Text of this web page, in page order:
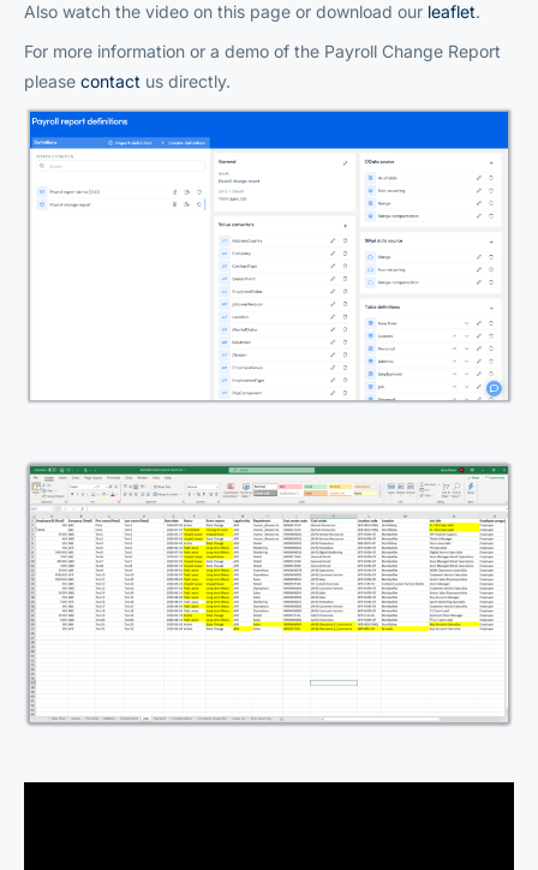
Also watch the video on this page or download our leaflet.
For more information or a demo of the Payroll Change Report
please contact us directly.